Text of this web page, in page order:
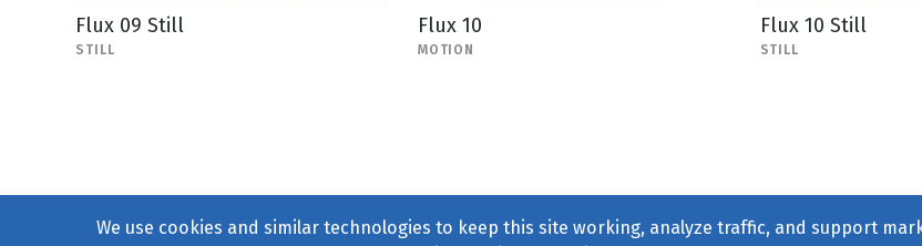
Flux 09 Still
STILL
Flux 10
MOTION
Flux 10 Still
STILL
We use cookies and similar technologies to keep this site working, analyze traffic, and support